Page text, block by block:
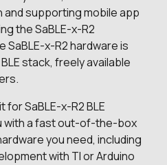
and supporting mobile app
the SaBLE-x-R2
x-R2 hardware is
stack, freely available
for SaBLE-x-R2 BLE
with a fast out-of-the-box
you need, including
with TI or Arduino